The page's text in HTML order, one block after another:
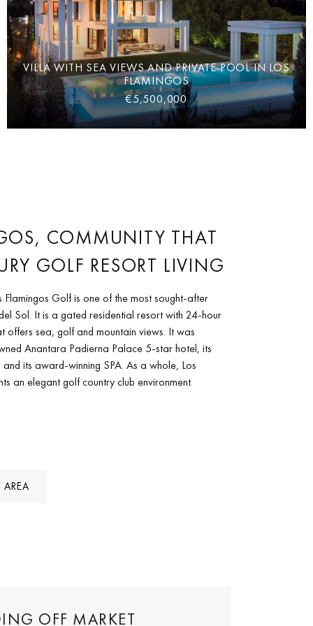
VILLA WITH SEA VIEWS AND PRIVATE POOL IN LOS
FLAMINGOS
€5,500,000
COMMUNITY THAT
GOLF RESORT LIVING
Flamingos Golf is one of the most sought-after
Sol. It is a gated residential resort with 24-hour
offers sea, golf and mountain views. It was
Anantara Padierna Palace 5-star hotel, its
its award-winning SPA. As a whole, Los
an elegant golf country club environment.
OFF MARKET